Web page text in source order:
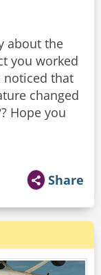
about the
you worked
noticed that
changed
Hope you
Share